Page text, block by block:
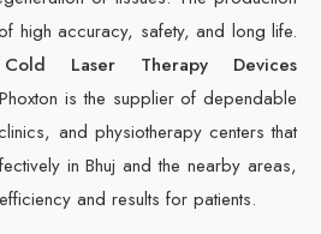
high accuracy, safety, and long life.
Cold Laser Therapy Devices
is the supplier of dependable
and physiotherapy centers that
in Bhuj and the nearby areas,
and results for patients.